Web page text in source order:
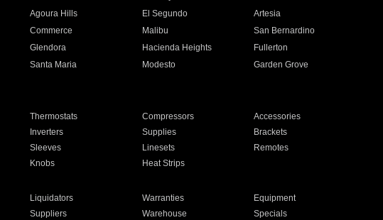
Agoura Hills El Segundo
Artesia
Commerce Malibu
San Bernardino
Glendora Hacienda Heights
Fullerton
Santa Maria Modesto
Garden Grove
Thermostats Compressors
Accessories
Inverters Supplies
Brackets
Sleeves Linesets
Remotes
Knobs Heat Strips
Liquidators Warranties
Equipment
Suppliers Warehouse Specials